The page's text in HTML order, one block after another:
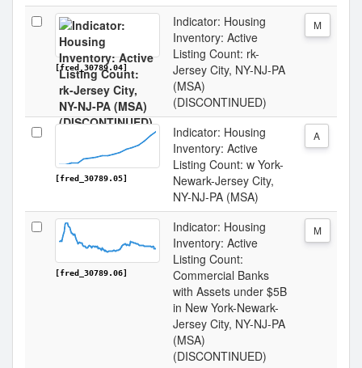
[fred_30789.04]
Indicator: Housing
Inventory: Active
Listing Count: rk-
Jersey City, NY-NJ-PA
(MSA)
(DISCONTINUED)
M
[fred_30789.05]
Indicator: Housing
Inventory: Active
Listing Count: w York-
Newark-Jersey City,
NY-NJ-PA (MSA)
A
[fred_30789.06]
Indicator: Housing
Inventory: Active
Listing Count:
Commercial Banks
with Assets under $5B
in New York-Newark-
Jersey City, NY-NJ-PA
(MSA)
(DISCONTINUED)
M